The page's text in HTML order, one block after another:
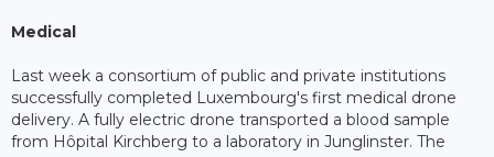
Medical
Last week a consortium of public and private institutions
successfully completed Luxembourg's first medical drone
delivery. A fully electric drone transported a blood sample
from Hôpital Kirchberg to a laboratory in Junglinster. The